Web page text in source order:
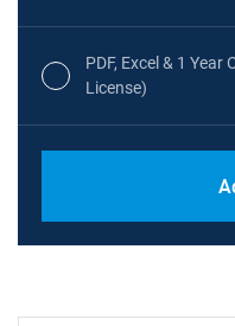
PDF, Excel & 1
License)